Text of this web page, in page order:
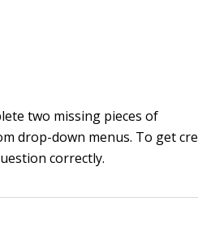
two missing pieces of
drop-down menus. To get
correctly.